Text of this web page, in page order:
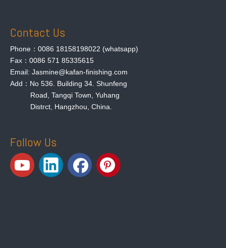
Contact Us
Phone：0086 18158198022 (whatsapp)
Fax：0086 571 85335615
Email: Jasmine@kafan-finishing.com
Add：No 536. Building 34. Shunfeng
Road, Tangqi Town, Yuhang
Distrct, Hangzhou, China.
Follow Us